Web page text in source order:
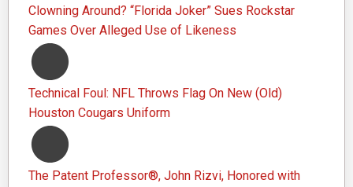
Clowning Around? “Florida Joker” Sues Rockstar
Games Over Alleged Use of Likeness
Technical Foul: NFL Throws Flag On New (Old)
Houston Cougars Uniform
The Patent Professor®, John Rizvi, Honored with